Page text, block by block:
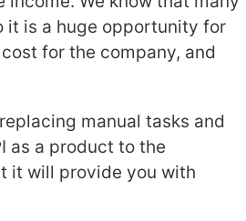
it is a huge opportunity for
for the company, and
manual tasks and
as a product to the
it will provide you with